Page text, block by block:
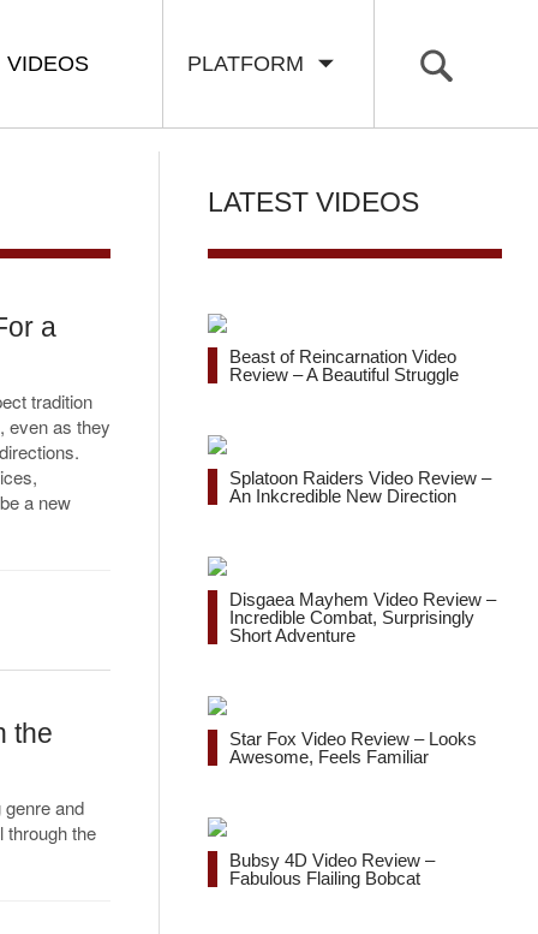
PLATFORM
VIDEOS
a
tradition
even as they
a new
the
and
through the
LATEST VIDEOS
Beast of Reincarnation Video
Review – A Beautiful Struggle
Splatoon Raiders Video Review –
An Inkcredible New Direction
Disgaea Mayhem Video Review –
Incredible Combat, Surprisingly
Short Adventure
Star Fox Video Review – Looks
Awesome, Feels Familiar
Bubsy 4D Video Review –
Fabulous Flailing Bobcat